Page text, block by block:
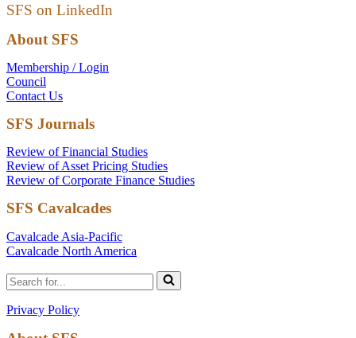
SFS on LinkedIn
About SFS
Membership / Login
Council
Contact Us
SFS Journals
Review of Financial Studies
Review of Asset Pricing Studies
Review of Corporate Finance Studies
SFS Cavalcades
Cavalcade Asia-Pacific
Cavalcade North America
Search
for...
Privacy Policy